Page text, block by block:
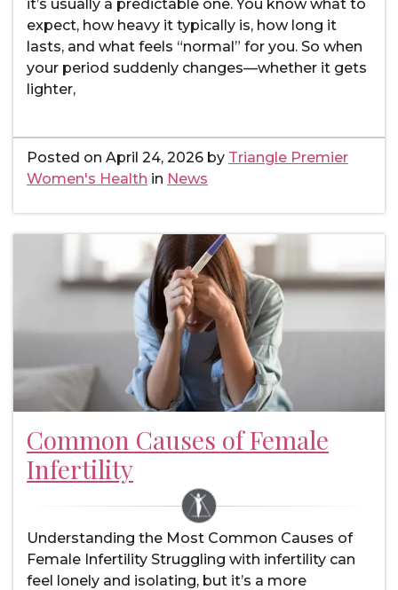
it’s usually a predictable one. You know what to
expect, how heavy it typically is, how long it
lasts, and what feels “normal” for you. So when
your period suddenly changes—whether it gets
lighter,
Posted on April 24, 2026 by Triangle Premier
Women's Health in News
Common Causes of Female
Infertility
Understanding the Most Common Causes of
Female Infertility Struggling with infertility can
feel lonely and isolating, but it’s a more